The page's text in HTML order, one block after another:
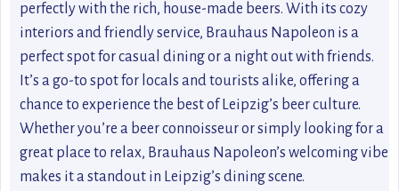
perfectly with the rich, house-made beers. With its cozy
interiors and friendly service, Brauhaus Napoleon is a
perfect spot for casual dining or a night out with friends.
It’s a go-to spot for locals and tourists alike, offering a
chance to experience the best of Leipzig’s beer culture.
Whether you’re a beer connoisseur or simply looking for a
great place to relax, Brauhaus Napoleon’s welcoming vibe
makes it a standout in Leipzig’s dining scene.